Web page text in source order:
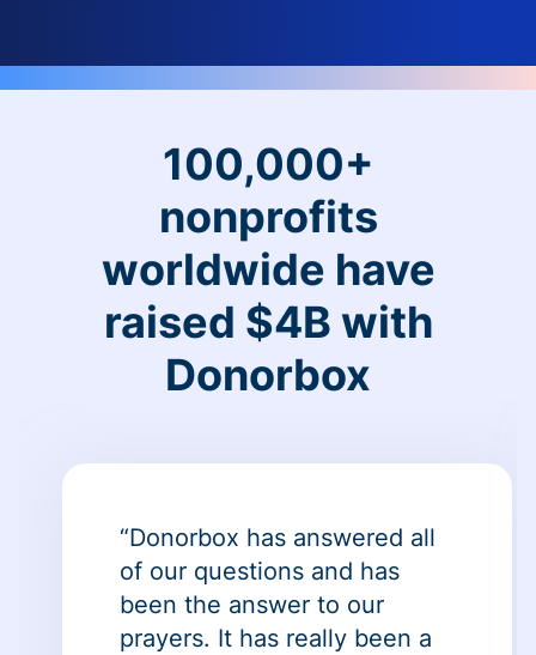
100,000+
nonprofits
worldwide have
raised $4B with
Donorbox
“Donorbox has answered all
of our questions and has
been the answer to our
prayers. It has really been a